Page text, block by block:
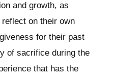
and growth, as
on their own
for their past
of sacrifice during the
that has the